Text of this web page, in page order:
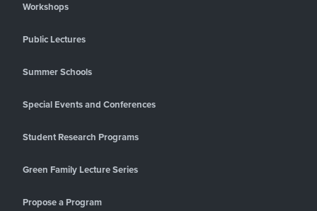
Workshops
Public Lectures
Summer Schools
Special Events and Conferences
Student Research Programs
Green Family Lecture Series
Propose a Program